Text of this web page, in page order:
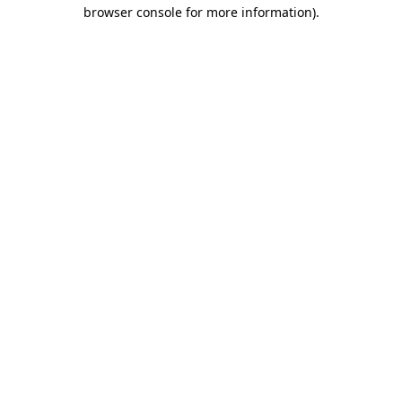
browser console for more information).